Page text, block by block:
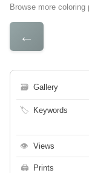
Browse more
←
🗃 Gallery
🏷 Keywords
👁 Views
🖨 Prints